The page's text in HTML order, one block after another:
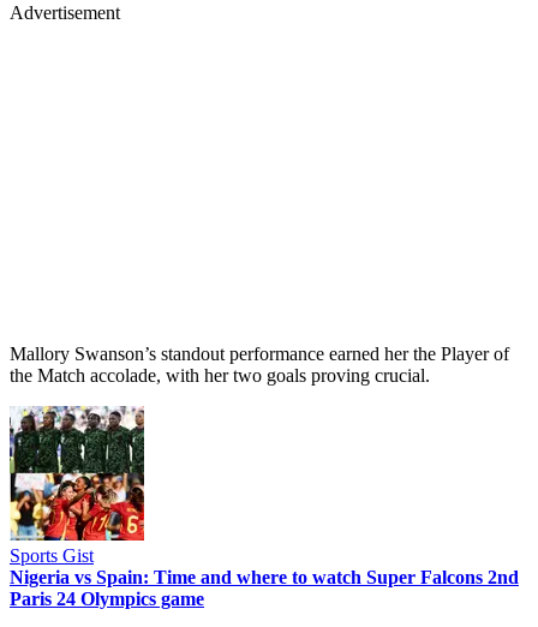
Advertisement
Mallory Swanson’s standout performance earned her the Player of
the Match accolade, with her two goals proving crucial.
Sports Gist
Nigeria vs Spain: Time and where to watch Super Falcons 2nd
Paris 24 Olympics game